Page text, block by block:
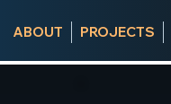
ABOUT PROJECTS